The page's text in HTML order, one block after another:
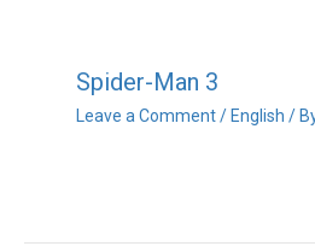
Spider-Man 3
Leave a Comment / English /